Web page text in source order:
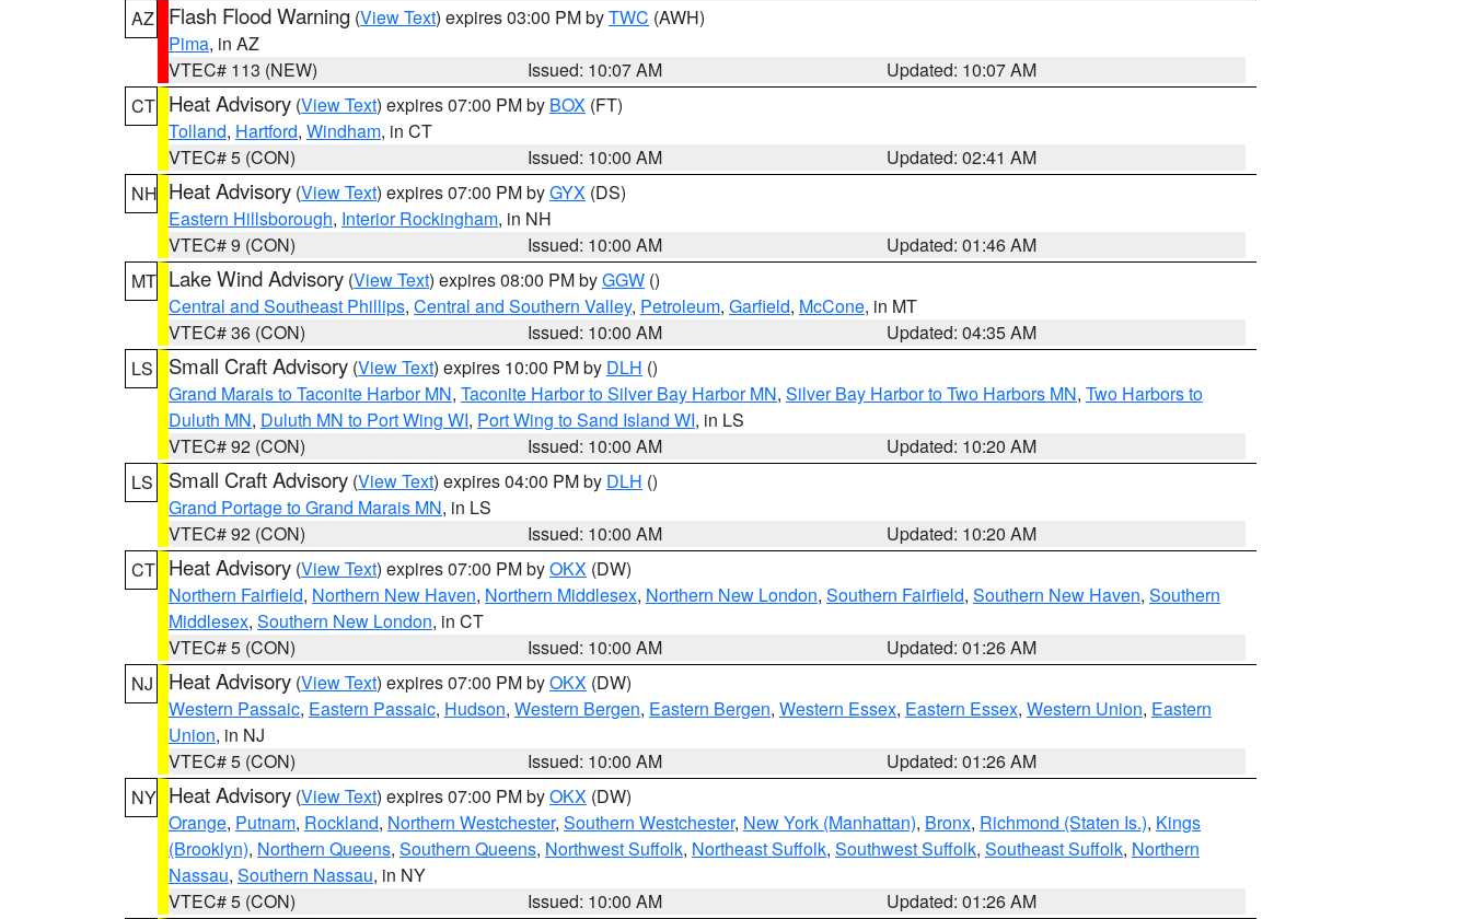
AZ
Flash Flood Warning (View Text) expires 03:00 PM byTWC (AWH)
Pima, in AZ
VTEC# 113 (NEW)
Issued: 10:07 AM
Updated: 10:07 AM
CT Heat Advisory (View Text) expires 07:00 PM by BOX (FT)
Tolland, Hartford, Windham, in CT
VTEC# 5 (CON)
Issued: 10:00 AM
Updated: 02:41 AM
NH Heat Advisory (View Text) expires 07:00 PM byGYX (DS)
Eastern Hillsborough, Interior Rockingham, in NH
VTEC# 9 (CON)
Issued: 10:00 AM
Updated: 01:46 AM
MT Lake Wind Advisory (View Text) expires 08:00 PM byGGW ()
Central and Southeast Phillips, Central and Southern Valley, Petroleum, Garfield, McCone, in MT
VTEC# 36 (CON)
Issued: 10:00 AM
Updated: 04:35 AM
LS
Small Craft Advisory (View Text) expires 10:00 PM by DLH ()
Grand Marais to Taconite Harbor MN, Taconite Harbor to Silver Bay Harbor MN, Silver Bay Harbor to Two Harbors MN, Two Harbors to
Duluth MN, Duluth MN to Port Wing WI, Port Wing to Sand Island WI, in LS
VTEC# 92 (CON)
Issued: 10:00 AM
Updated: 10:20 AM
LS
Small Craft Advisory (View Text) expires 04:00 PM by DLH ()
Grand Portage to Grand Marais MN, in LS
VTEC# 92 (CON)
Issued: 10:00 AM
Updated: 10:20 AM
CT Heat Advisory (View Text) expires 07:00 PM byOKX (DW)
Northern Fairfield, Northern New Haven, Northern Middlesex, Northern New London, Southern Fairfield, Southern New Haven, Southern
Middlesex, Southern New London, in CT
VTEC# 5 (CON)
Issued: 10:00 AM
Updated: 01:26 AM
NJ
Heat Advisory (View Text) expires 07:00 PM byOKX (DW)
Western Passaic, Eastern Passaic, Hudson, Western Bergen, Eastern Bergen, Western Essex, Eastern Essex, Western Union, Eastern
Union, in NJ
VTEC# 5 (CON)
Issued: 10:00 AM
Updated: 01:26 AM
NY Heat Advisory (View Text) expires 07:00 PM byOKX (DW)
Orange, Putnam, Rockland, Northern Westchester, Southern Westchester, New York (Manhattan), Bronx, Richmond (Staten Is.), Kings
(Brooklyn), Northern Queens, Southern Queens, Northwest Suffolk, Northeast Suffolk, Southwest Suffolk, Southeast Suffolk, Northern
Nassau, Southern Nassau, in NY
VTEC# 5 (CON)
Issued: 10:00 AM
Updated: 01:26 AM